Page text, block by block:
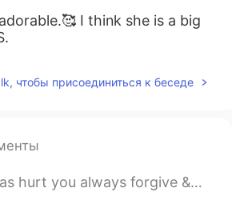
I think she is a big
чтобы присоединиться к беседе
& allow time to help you forget & heal. Too many people ho...